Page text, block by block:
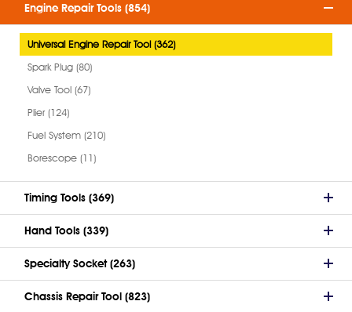
Engine Repair Tools (854)
Universal Engine Repair Tool (362)
Spark Plug (80)
Valve Tool (67)
Plier (124)
Fuel System (210)
Borescope (11)
Timing Tools (369)
Hand Tools (339)
Specialty Socket (263)
Chassis Repair Tool (823)